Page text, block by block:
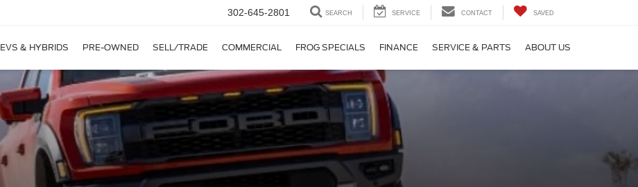
302-645-2801 SEARCH SERVICE CONTACT SAVED
EVS & HYBRIDS PRE-OWNED SELL/TRADE COMMERCIAL FROG SPECIALS FINANCE SERVICE & PARTS ABOUT US